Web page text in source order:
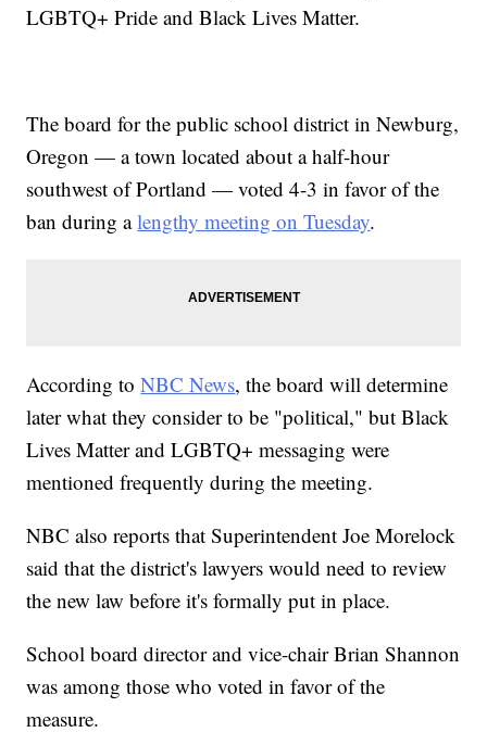
LGBTQ+ Pride and Black Lives Matter.
The board for the public school district in Newburg,
Oregon — a town located about a half-hour
southwest of Portland — voted 4-3 in favor of the
ban during alengthy meeting on Tuesday.
According toNBC News, the board will determine
later what they consider to be "political," but Black
Lives Matter and LGBTQ+ messaging were
mentioned frequently during the meeting.
NBC also reports that Superintendent Joe Morelock
said that the district's lawyers would need to review
the new law before it's formally put in place.
School board director and vice-chair Brian Shannon
was among those who voted in favor of the
measure.